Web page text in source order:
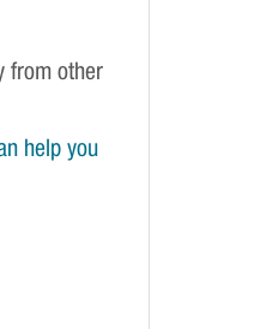
from other
help you